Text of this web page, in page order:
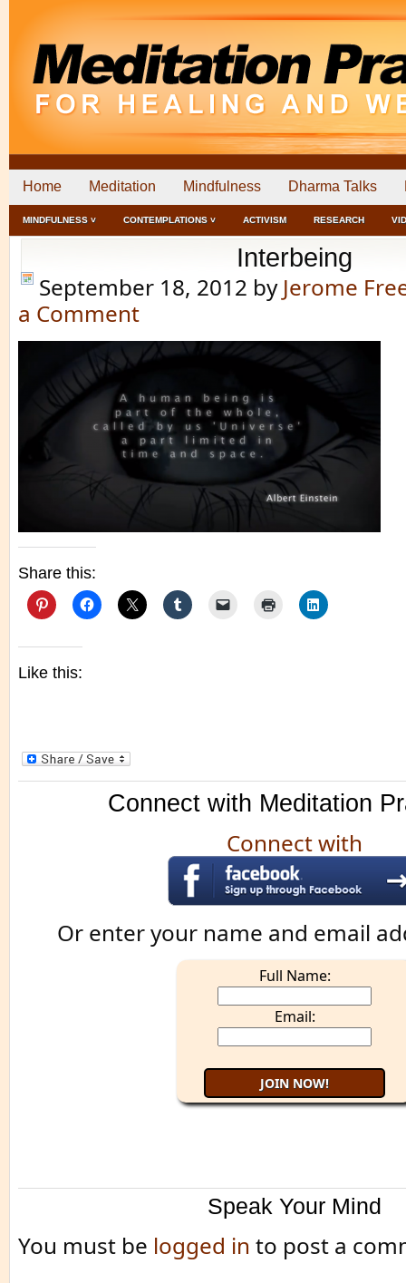
Home Meditation Mindfulness Dharma Talks
MINDFULNESS ˅ CONTEMPLATIONS ˅ ACTIVISM RESEARCH
Interbeing
September 18, 2012 by Jerome
a Comment
Share this:
Like this:
Connect with Meditation
Connect with
Or enter your name and email
Full Name:
Email:
Speak Your Mind
You must be logged in to post a